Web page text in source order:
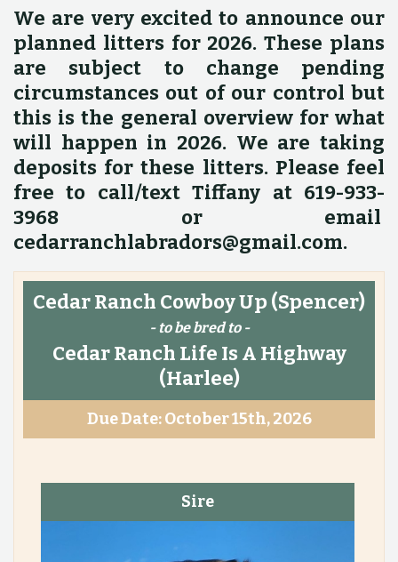
We are very excited to announce our
planned litters for 2026. These plans
are subject to change pending
circumstances out of our control but
this is the general overview for what
will happen in 2026. We are taking
deposits for these litters. Please feel
free to call/text Tiffany at 619-933-
3968 or email
cedarranchlabradors@gmail.com.
Cedar Ranch Cowboy Up(Spencer)
- to be bred to -
Cedar Ranch Life Is A Highway
(Harlee)
Due Date: October 15th, 2026
Sire